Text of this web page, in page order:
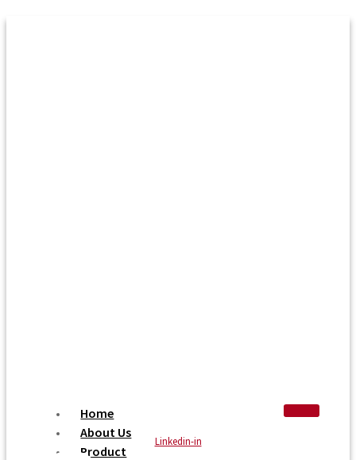
Home
About Us
Product
Linkedin-in